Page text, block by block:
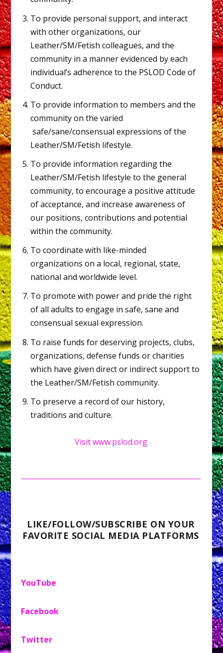
To provide personal support, and interact
with other organizations, our
Leather/SM/Fetish colleagues, and the
community in a manner evidenced by each
individual’s adherence to the PSLOD Code of
Conduct.
To provide information to members and the
community on the varied
safe/sane/consensual expressions of the
Leather/SM/Fetish lifestyle.
To provide information regarding the
Leather/SM/Fetish lifestyle to the general
community, to encourage a positive attitude
of acceptance, and increase awareness of
our positions, contributions and potential
within the community.
To coordinate with like-minded
organizations on a local, regional, state,
national and worldwide level.
To promote with power and pride the right
of all adults to engage in safe, sane and
consensual sexual expression.
To raise funds for deserving projects, clubs,
organizations, defense funds or charities
which have given direct or indirect support to
the Leather/SM/Fetish community.
To preserve a record of our history,
traditions and culture.
Visit www.pslod.org
LIKE/FOLLOW/SUBSCRIBE ON YOUR
FAVORITE SOCIAL MEDIA PLATFORMS
YouTube
Facebook
Twitter